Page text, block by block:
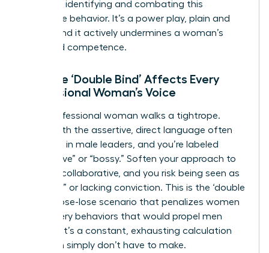
crucial to identifying and combating this
dismissive behavior. It’s a power play, plain and
simple, and it actively undermines a woman’s
perceived competence.
How the ‘Double Bind’ Affects Every
Professional Woman’s Voice
Every professional woman walks a tightrope.
Speak with the assertive, direct language often
rewarded in male leaders, and you’re labeled
“aggressive” or “bossy.” Soften your approach to
be more collaborative, and you risk being seen as
“too soft” or lacking conviction. This is the ‘double
bind,’ a lose-lose scenario that penalizes women
for the very behaviors that would propel men
forward. It’s a constant, exhausting calculation
that men simply don’t have to make.